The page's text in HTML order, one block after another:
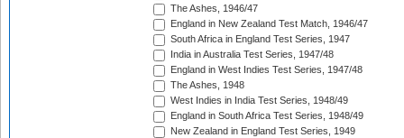
The Ashes, 1946/47
England in New Zealand Test Match, 1946/47
South Africa in England Test Series, 1947
India in Australia Test Series, 1947/48
England in West Indies Test Series, 1947/48
The Ashes, 1948
West Indies in India Test Series, 1948/49
England in South Africa Test Series, 1948/49
New Zealand in England Test Series, 1949